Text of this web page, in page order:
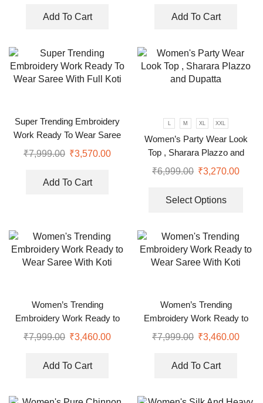
Add To Cart Add To Cart
Super Trending Embroidery
Work Ready To Wear Saree
With Full Koti
₹7,999.00 ₹3,570.00
Add To Cart
M XL XXL
Women’s Party Wear Look
Top , Sharara Plazzo and
Dupatta
₹6,999.00 ₹3,270.00
Select Options
Women’s Trending
Embroidery Work Ready to
Wear Saree With Koti
₹7,999.00 ₹3,460.00
Add To Cart
Women’s Trending
Embroidery Work Ready to
Wear Saree With Koti
₹7,999.00 ₹3,460.00
Add To Cart